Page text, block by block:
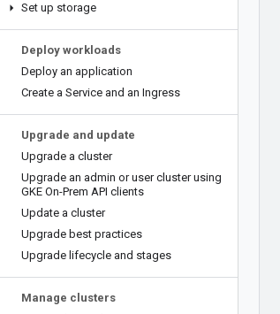
Set up storage
Deploy workloads
Deploy an application
Create a Service and an Ingress
Upgrade and update
Upgrade a cluster
Upgrade an admin or user cluster using
GKE On-Prem API clients
Update a cluster
Upgrade best practices
Upgrade lifecycle and stages
Manage clusters